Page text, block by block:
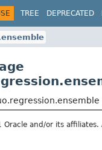
TREE DEPRECATED
and/or its affiliates.